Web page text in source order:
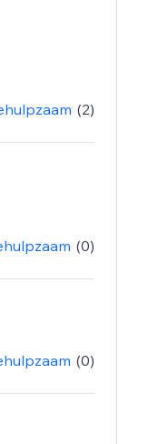
(2)
(0)
(0)